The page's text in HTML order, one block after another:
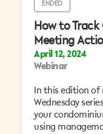
ENDED
How to
Meeting
April 12, 2024
Webinar
​In this edition of
Wednesday
your
using